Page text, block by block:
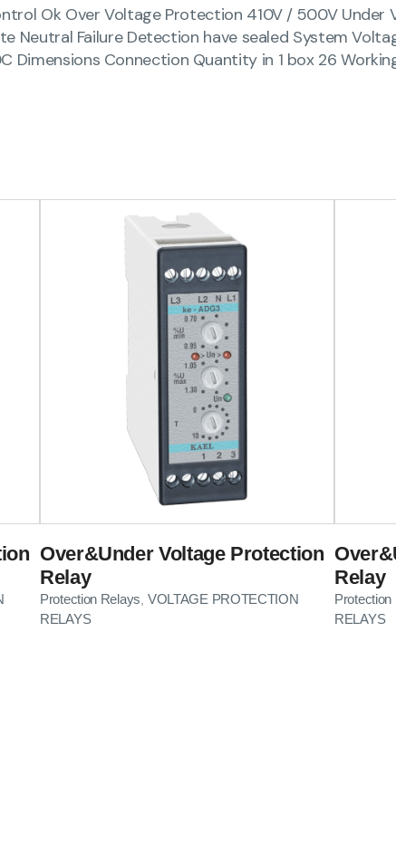
Ok Over Voltage Protection 410V / 500V
Neutral Failure Detection have sealed System
Dimensions Connection Quantity in 1 box 26
Over&Under Voltage Protection
Relay
Protection Relays VOLTAGE PROTECTION
RELAYS
Relay
Protection
RELAYS